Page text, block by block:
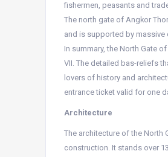
fishermen, peasants and
The north gate of Angkor
and is supported by massive
In summary, the North Gate
VII. The detailed bas-reliefs
lovers of history and
entrance ticket valid for one
Architecture
The architecture of the North
construction. It stands over